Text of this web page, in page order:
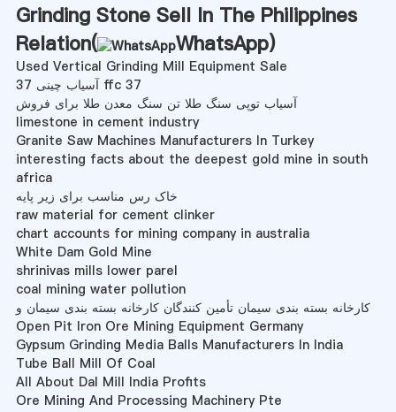
Grinding Stone Sell In The Philippines
Relation(
WhatsApp)
Used Vertical Grinding Mill Equipment Sale
37 آسیاب چینی ffc 37
آسیاب توپی سنگ طلا تن سنگ معدن طلا برای فروش
limestone in cement industry
Granite Saw Machines Manufacturers In Turkey
interesting facts about the deepest gold mine in south
africa
خاک رس مناسب برای زیر پایه
raw material for cement clinker
chart accounts for mining company in australia
White Dam Gold Mine
shrinivas mills lower parel
coal mining water pollution
کارخانه بسته بندی سیمان تأمین کنندگان کارخانه بسته بندی سیمان و
Open Pit Iron Ore Mining Equipment Germany
Gypsum Grinding Media Balls Manufacturers In India
Tube Ball Mill Of Coal
All About Dal Mill India Profits
Ore Mining And Processing Machinery Pte